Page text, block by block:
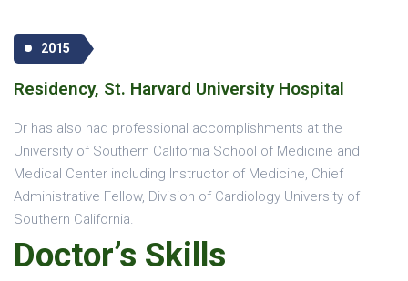
2015
Residency, St. Harvard University Hospital
Dr has also had professional accomplishments at the
University of Southern California School of Medicine and
Medical Center including Instructor of Medicine, Chief
Administrative Fellow, Division of Cardiology University of
Southern California.
Doctor’s Skills